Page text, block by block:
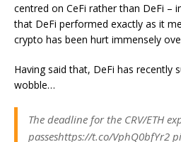
centred on CeFi rather than DeFi –
that DeFi performed exactly as it
crypto has been hurt immensely
Having said that, DeFi has recently
wobble…
The deadline for the CRV/ETH
passeshttps://t.co/VphQ0bfYr2